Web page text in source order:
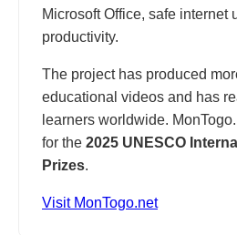
Microsoft Office, safe internet
productivity.
The project has produced
educational videos and has
learners worldwide.
for the 2025 UNESCO
Prizes.
Visit MonTogo.net